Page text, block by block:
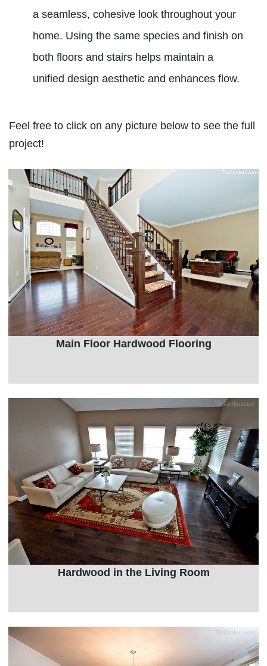
a seamless, cohesive look throughout your
home. Using the same species and finish on
both floors and stairs helps maintain a
unified design aesthetic and enhances flow.
Feel free to click on any picture below to see the full
project!
Main Floor Hardwood Flooring
Hardwood in the Living Room